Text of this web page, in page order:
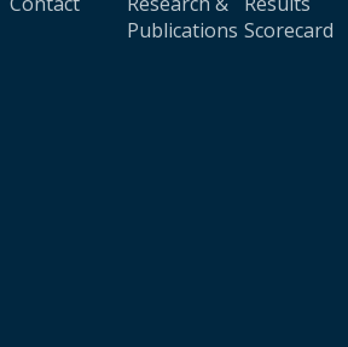
Publications Scorecard